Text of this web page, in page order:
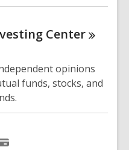
Center
opinions
funds, stocks, and